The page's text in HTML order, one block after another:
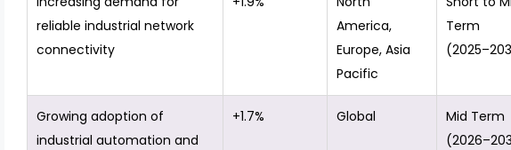
reliable industrial network
connectivity
America,
Europe, Asia
Pacific
Term
Growing adoption of
industrial automation and
+1.7% Global
Mid Term